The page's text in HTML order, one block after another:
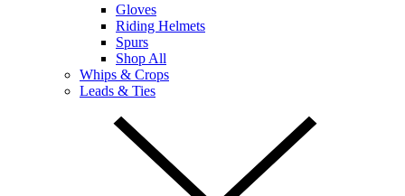
Gloves
Riding Helmets
Spurs
Shop All
Whips & Crops
Leads & Ties